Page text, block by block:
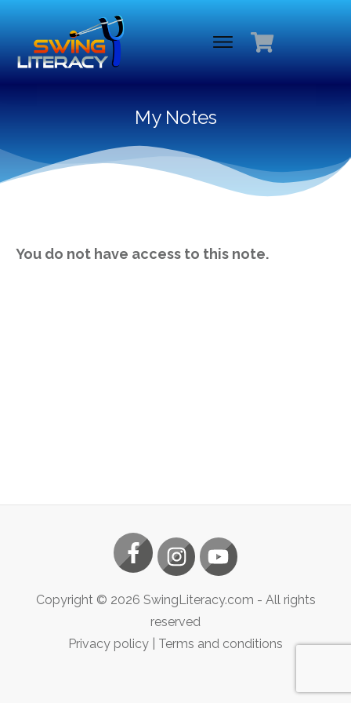
My Notes
You do not have access to this note.
Copyright © 2026 SwingLiteracy.com - All rights
reserved
Privacy policy
Terms and conditions